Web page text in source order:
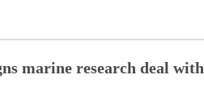
marine research deal with